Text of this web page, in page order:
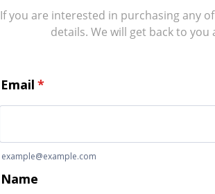
If you are interested in purchasing any
details. We will get back to